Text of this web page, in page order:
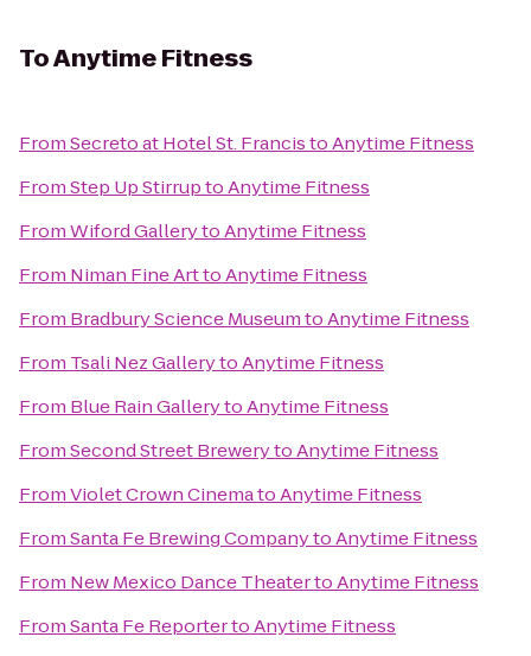
ToAnytime Fitness
FromSecreto at Hotel St. FrancistoAnytime Fitness
FromStep Up StirruptoAnytime Fitness
FromWiford GallerytoAnytime Fitness
From Niman Fine ArttoAnytime Fitness
From Bradbury Science MuseumtoAnytime Fitness
From Tsali Nez GallerytoAnytime Fitness
From Blue Rain GallerytoAnytime Fitness
FromSecond Street BrewerytoAnytime Fitness
FromViolet Crown CinematoAnytime Fitness
FromSanta Fe Brewing CompanytoAnytime Fitness
From New Mexico Dance TheatertoAnytime Fitness
FromSanta Fe ReportertoAnytime Fitness